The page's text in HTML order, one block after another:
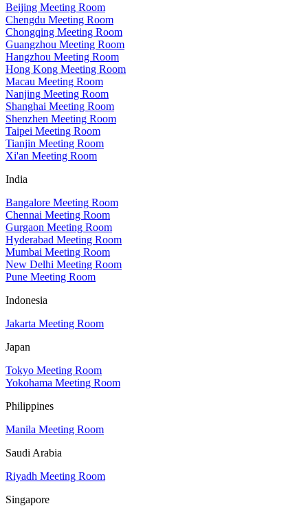
Beijing Meeting Room
Chengdu Meeting Room
Chongqing Meeting Room
Guangzhou Meeting Room
Hangzhou Meeting Room
Hong Kong Meeting Room
Macau Meeting Room
Nanjing Meeting Room
Shanghai Meeting Room
Shenzhen Meeting Room
Taipei Meeting Room
Tianjin Meeting Room
Xi'an Meeting Room
India
Bangalore Meeting Room
Chennai Meeting Room
Gurgaon Meeting Room
Hyderabad Meeting Room
Mumbai Meeting Room
New Delhi Meeting Room
Pune Meeting Room
Indonesia
Jakarta Meeting Room
Japan
Tokyo Meeting Room
Yokohama Meeting Room
Philippines
Manila Meeting Room
Saudi Arabia
Riyadh Meeting Room
Singapore